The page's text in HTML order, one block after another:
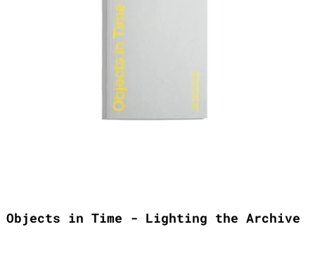
Objects in Time - Lighting the Archive